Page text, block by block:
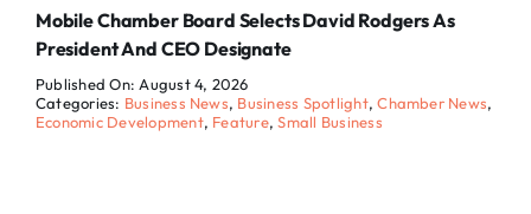
Mobile Chamber Board Selects David Rodgers As
President And CEO Designate
Published On: August 4, 2026
Categories: Business News, Business Spotlight,Chamber News,
Economic Development, Feature,Small Business